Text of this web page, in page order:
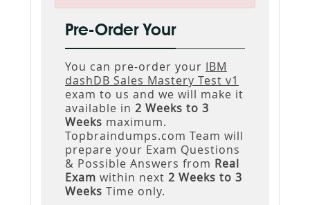
Pre-Order Your
You can pre-order your IBM
dashDB Sales Mastery Test v1
exam to us and we will make it
available in 2 Weeks to 3
Weeks maximum.
Topbraindumps.com Team will
prepare your Exam Questions
& Possible Answers from Real
Exam within next 2 Weeks to 3
Weeks Time only.